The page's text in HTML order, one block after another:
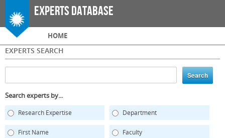
Skip to
main
Experts Database
Main menu
HOME
EXPERTS SEARCH
Search experts by...
Research Expertise Department
First Name Faculty